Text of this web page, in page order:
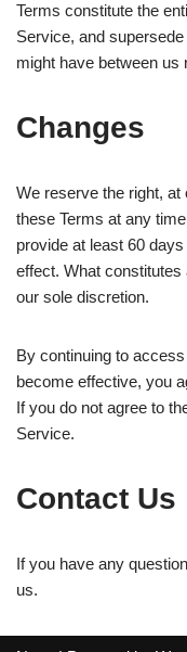
Terms constitute the
Service, and
might have between us
Changes
We reserve the right,
these Terms at any
provide at least 60
effect. What
our sole discretion.
By continuing to
become effective, you
If you do not agree to
Service.
Contact Us
If you have any
us.